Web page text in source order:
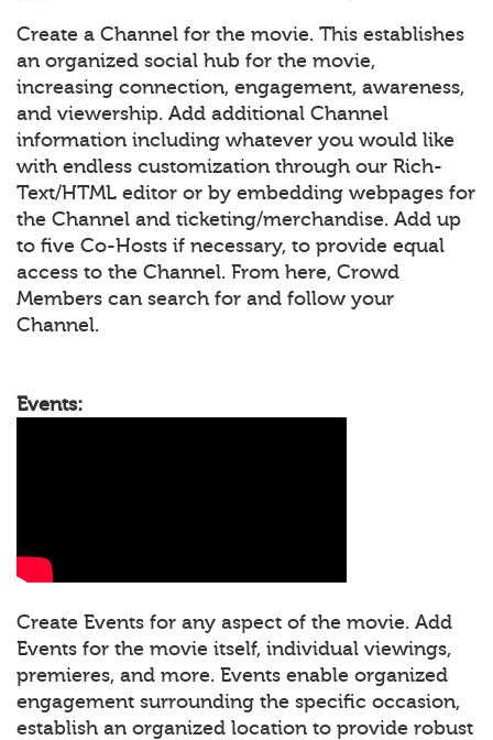
Create a Channel for the movie. This establishes
an organized social hub for the movie,
increasing connection, engagement, awareness,
and viewership. Add additional Channel
information including whatever you would like
with endless customization through our Rich-
Text/HTML editor or by embedding webpages for
the Channel and ticketing/merchandise. Add up
to five Co-Hosts if necessary, to provide equal
access to the Channel. From here, Crowd
Members can search for and follow your
Channel.
Events:
Create Events for any aspect of the movie. Add
Events for the movie itself, individual viewings,
premieres, and more. Events enable organized
engagement surrounding the specific occasion,
establish an organized location to provide robust